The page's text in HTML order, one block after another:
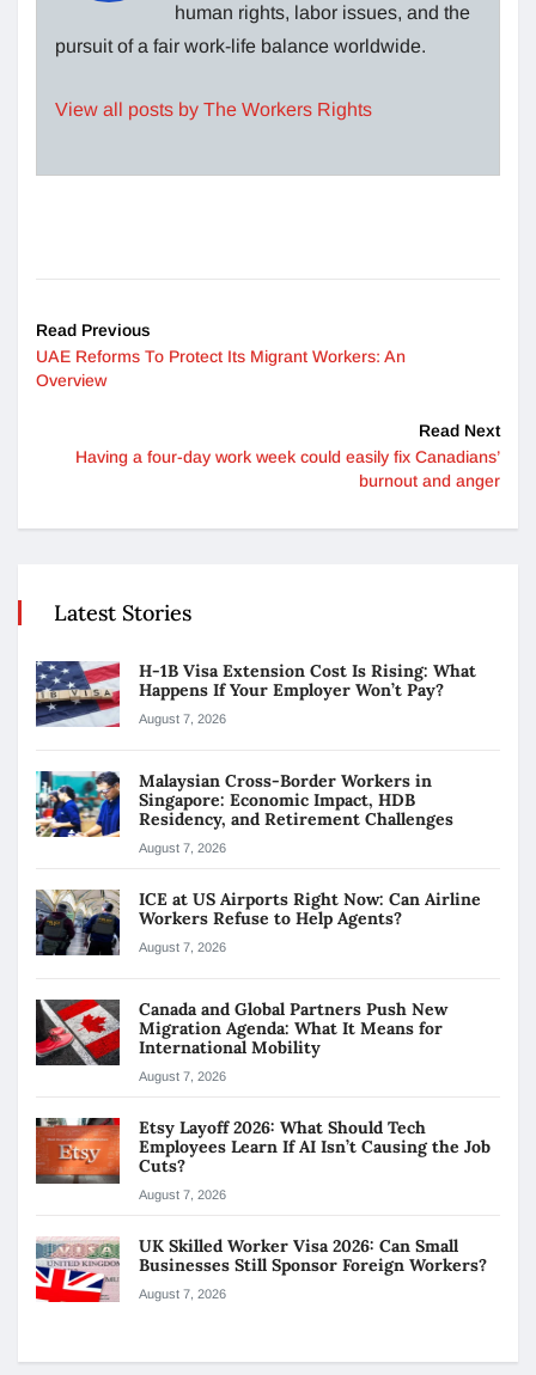
human rights, labor issues, and the
pursuit of a fair work-life balance worldwide.
View all posts by The Workers Rights
Read Previous
UAE Reforms To Protect Its Migrant Workers: An
Overview
Read Next
Having a four-day work week could easily fix Canadians’
burnout and anger
Latest Stories
H-1B Visa Extension Cost Is Rising: What
Happens If Your Employer Won’t Pay?
August 7, 2026
Malaysian Cross-Border Workers in
Singapore: Economic Impact, HDB
Residency, and Retirement Challenges
August 7, 2026
ICE at US Airports Right Now: Can Airline
Workers Refuse to Help Agents?
August 7, 2026
Canada and Global Partners Push New
Migration Agenda: What It Means for
International Mobility
August 7, 2026
Etsy Layoff 2026: What Should Tech
Employees Learn If AI Isn’t Causing the Job
Cuts?
August 7, 2026
UK Skilled Worker Visa 2026: Can Small
Businesses Still Sponsor Foreign Workers?
August 7, 2026